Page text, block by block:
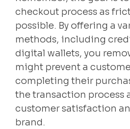
checkout process as
possible. By offering a
methods, including
digital wallets, you
might prevent a
completing their
the transaction process
customer satisfaction
brand.